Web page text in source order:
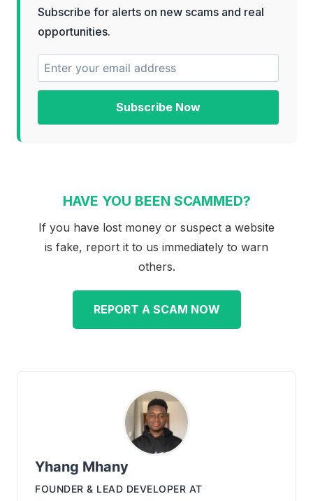
Subscribe for alerts on new scams and real
opportunities.
Subscribe Now
HAVE YOU BEEN SCAMMED?
If you have lost money or suspect a website
is fake, report it to us immediately to warn
others.
REPORT A SCAM NOW
Yhang Mhany
FOUNDER & LEAD DEVELOPER AT